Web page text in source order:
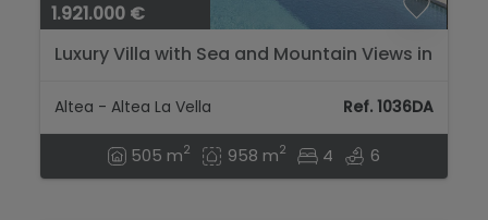
1.921.000 €
Luxury Villa with Sea and Mountain Views in
Altea - Altea La Vella Ref. 1036DA
505 m2 958 m2 4 6